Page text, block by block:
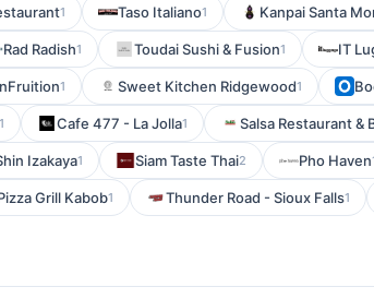
1 Taso Italiano1 Kanpai Santa
Rad Radish1 Toudai Sushi & Fusion1 IT
1 Sweet Kitchen Ridgewood1
1 Cafe 477 - La Jolla1 Salsa Restaurant &
Izakaya1 Siam Taste Thai2 Pho Haven
Grill Kabob1 Thunder Road - Sioux Falls1